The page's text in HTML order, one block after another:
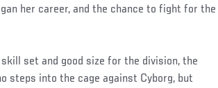
her career, and the chance to fight for the
set and good size for the division, the
steps into the cage against Cyborg, but